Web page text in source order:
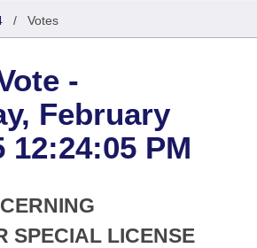
Agendas
Constitution of 1874
Legislation
/ Votes
-
February
12:24:05 PM
SPECIAL LICENSE